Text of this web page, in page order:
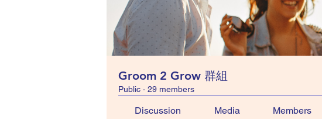
Groom 2 Grow 群組
Public · 29 members
Discussion Media Members